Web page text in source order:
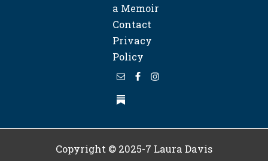
a Memoir
Contact
Privacy
Policy
Copyright © 2025-7 Laura Davis